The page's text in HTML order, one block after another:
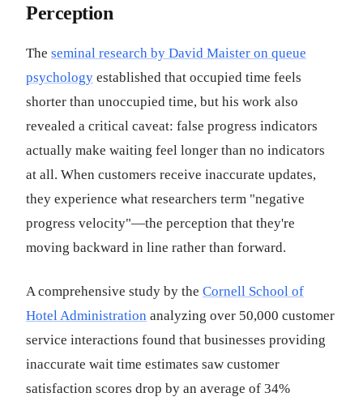
Perception
The seminal research by David Maister on queue
psychology established that occupied time feels
shorter than unoccupied time, but his work also
revealed a critical caveat: false progress indicators
actually make waiting feel longer than no indicators
at all. When customers receive inaccurate updates,
they experience what researchers term "negative
progress velocity"—the perception that they're
moving backward in line rather than forward.
A comprehensive study by the Cornell School of
Hotel Administration analyzing over 50,000 customer
service interactions found that businesses providing
inaccurate wait time estimates saw customer
satisfaction scores drop by an average of 34%